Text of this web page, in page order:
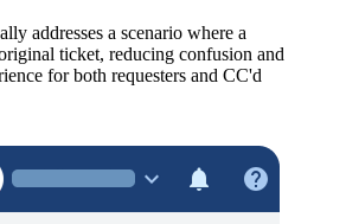
addresses a scenario where a
ticket, reducing confusion and
for both requesters and CC'd